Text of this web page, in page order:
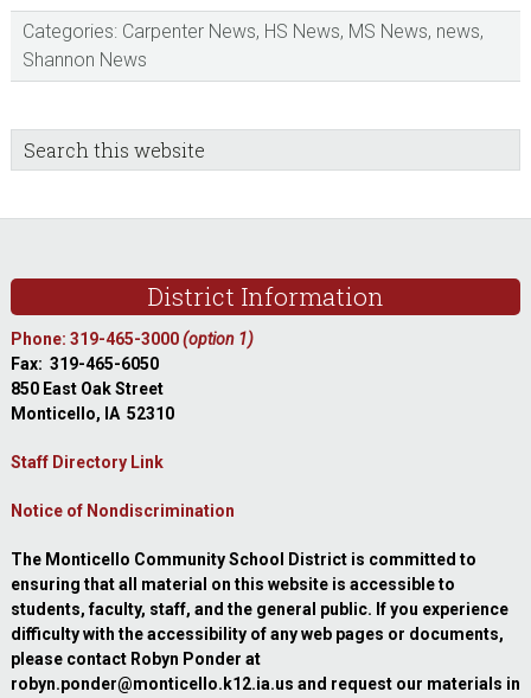
Categories: Carpenter News, HS News, MS News, news,
Shannon News
sidebar
Blog
Sidebar
Search
this
District Information
Phone: 319-465-3000(option 1)
Fax: 319-465-6050
850 East Oak Street
Monticello, IA 52310
Staff Directory Link
Notice of Nondiscrimination
The Monticello Community School District is committed to
ensuring that all material on this website is accessible to
students, faculty, staff, and the general public. If you experience
difficulty with the accessibility of any web pages or documents,
please contact Robyn Ponder at
robyn.ponder@monticello.k12.ia.us and request our materials in